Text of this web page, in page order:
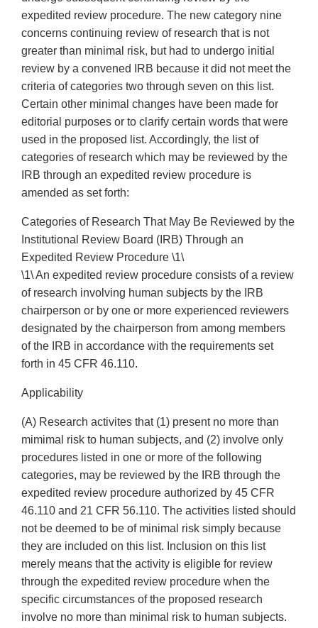
Categories of Research That May Be Reviewed by the
Institutional Review Board (IRB) Through an
Expedited Review Procedure \1\
\1\ An expedited review procedure consists of a review
of research involving human subjects by the IRB
chairperson or by one or more experienced reviewers
designated by the chairperson from among members
of the IRB in accordance with the requirements set
forth in 45 CFR 46.110.
Applicability
(A) Research activites that (1) present no more than
mimimal risk to human subjects, and (2) involve only
procedures listed in one or more of the following
categories, may be reviewed by the IRB through the
expedited review procedure authorized by 45 CFR
46.110 and 21 CFR 56.110. The activities listed should
not be deemed to be of minimal risk simply because
they are included on this list. Inclusion on this list
merely means that the activity is eligible for review
through the expedited review procedure when the
specific circumstances of the proposed research
involve no more than minimal risk to human subjects.